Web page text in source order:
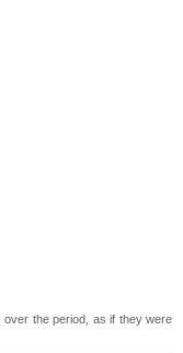
over the period, as if they were